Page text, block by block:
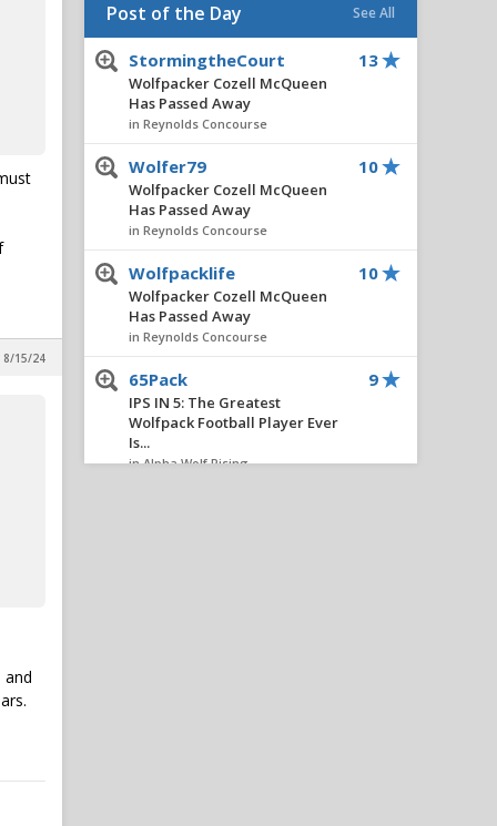
8/15/24
and
Post of the Day See All
StormingtheCourt
Wolfpacker Cozell McQueen
Has Passed Away
in Reynolds Concourse
13
Wolfer79
Wolfpacker Cozell McQueen
Has Passed Away
in Reynolds Concourse
10
Wolfpacklife
Wolfpacker Cozell McQueen
Has Passed Away
in Reynolds Concourse
10
65Pack
IPS IN 5: The Greatest
Wolfpack Football Player Ever
Is...
in Alpha Wolf Rising
9